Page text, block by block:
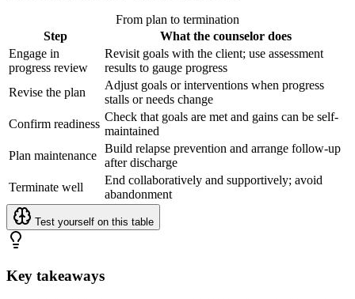
From plan to termination
Step
What the counselor does
Engage in
progress review
Revisit goals with the client; use assessment
results to gauge progress
Revise the plan
Adjust goals or interventions when progress
stalls or needs change
Confirm readiness
Check that goals are met and gains can be self-
maintained
Plan maintenance
Build relapse prevention and arrange follow-up
after discharge
Terminate well
End collaboratively and supportively; avoid
abandonment
Test yourself on this table
Key takeaways